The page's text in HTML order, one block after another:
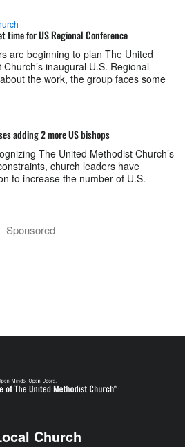
time for US Regional Conference
are beginning to plan The United
Church’s inaugural U.S. Regional
the work, the group faces some
adding 2 more US bishops
The United Methodist Church’s
church leaders have
to increase the number of U.S.
Sponsored
Church